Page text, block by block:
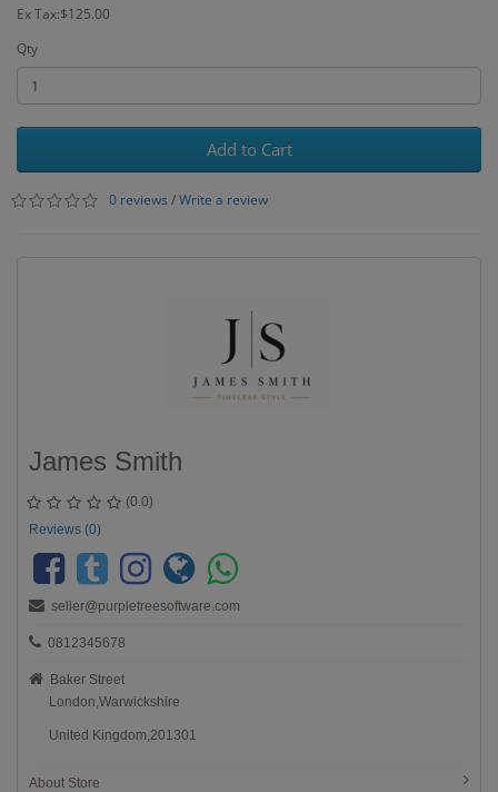
Ex Tax:$125.00
Qty
Add to Cart
0 reviews /Write a review
James Smith
(0.0)
Reviews (0)
seller@purpletreesoftware.com
0812345678
Baker Street
London,Warwickshire
United Kingdom,201301
About Store